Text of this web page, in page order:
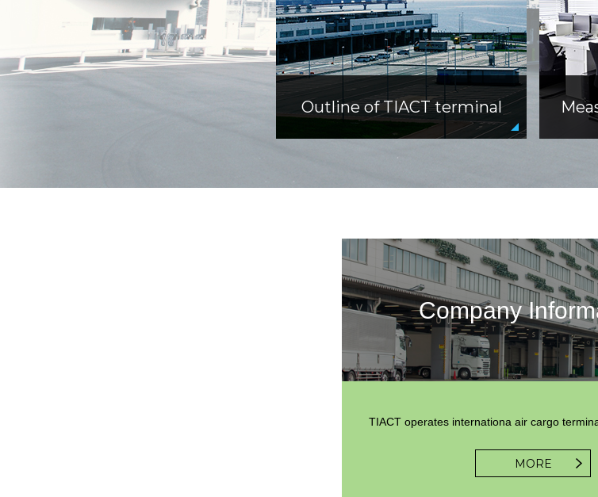
Outline of TIACT terminal
Company
TIACT operates internationa air cargo
MORE